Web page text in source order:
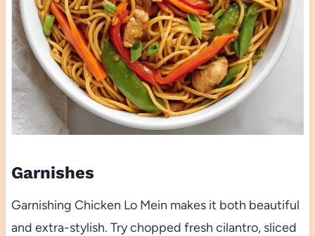
Garnishes
Garnishing Chicken Lo Mein makes it both beautiful
and extra-stylish. Try chopped fresh cilantro, sliced